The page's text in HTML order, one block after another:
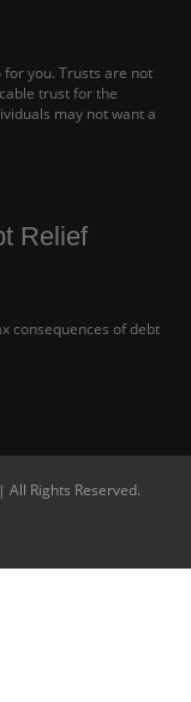
you. Trusts are not
trust for the
may not want a
Relief
consequences of debt
Rights Reserved.